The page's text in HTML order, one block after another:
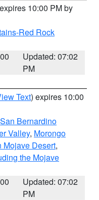
10:00 PM by
Red Rock
Updated: 07:02
PM
Text) expires 10:00
San Bernardino
Valley, Morongo
Mojave Desert,
the Mojave
Updated: 07:02
PM